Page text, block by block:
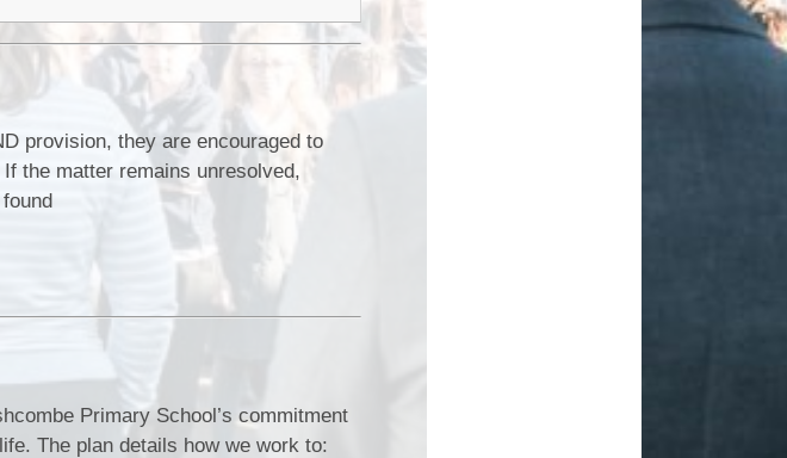
provision, they are encouraged to
the matter remains unresolved,
Primary School’s commitment
The plan details how we work to: